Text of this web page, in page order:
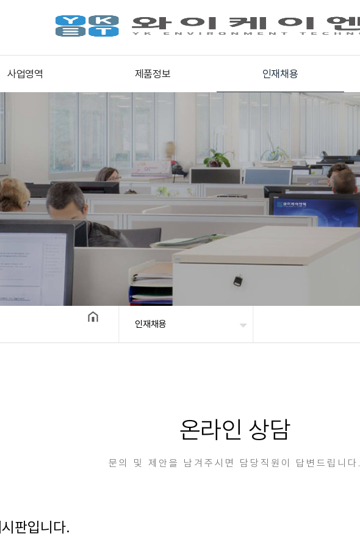
사업영역 제품정보 인재채용
인재채용
온라인 상담
문의 및 제안을 남겨주시면 담당직원이 답변드립니다.
판입니다.